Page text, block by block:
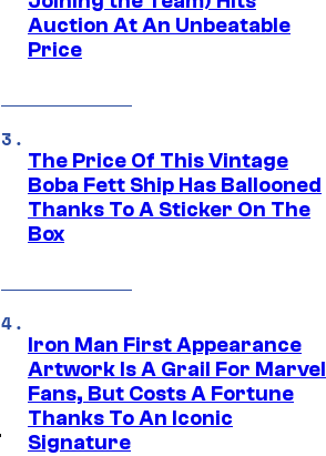
Auction At An Unbeatable
Price
The Price Of This Vintage
Boba Fett Ship Has Ballooned
Thanks To A Sticker On The
Box
Iron Man First Appearance
Artwork Is A Grail For Marvel
Fans, But Costs A Fortune
Thanks To An Iconic
Signature